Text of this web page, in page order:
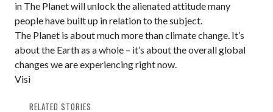
in The Planet will unlock the alienated attitude many
people have built up in relation to the subject.
The Planet is about much more than climate change. It’s
about the Earth as a whole – it’s about the overall global
changes we are experiencing right now.
Visi
RELATED STORIES